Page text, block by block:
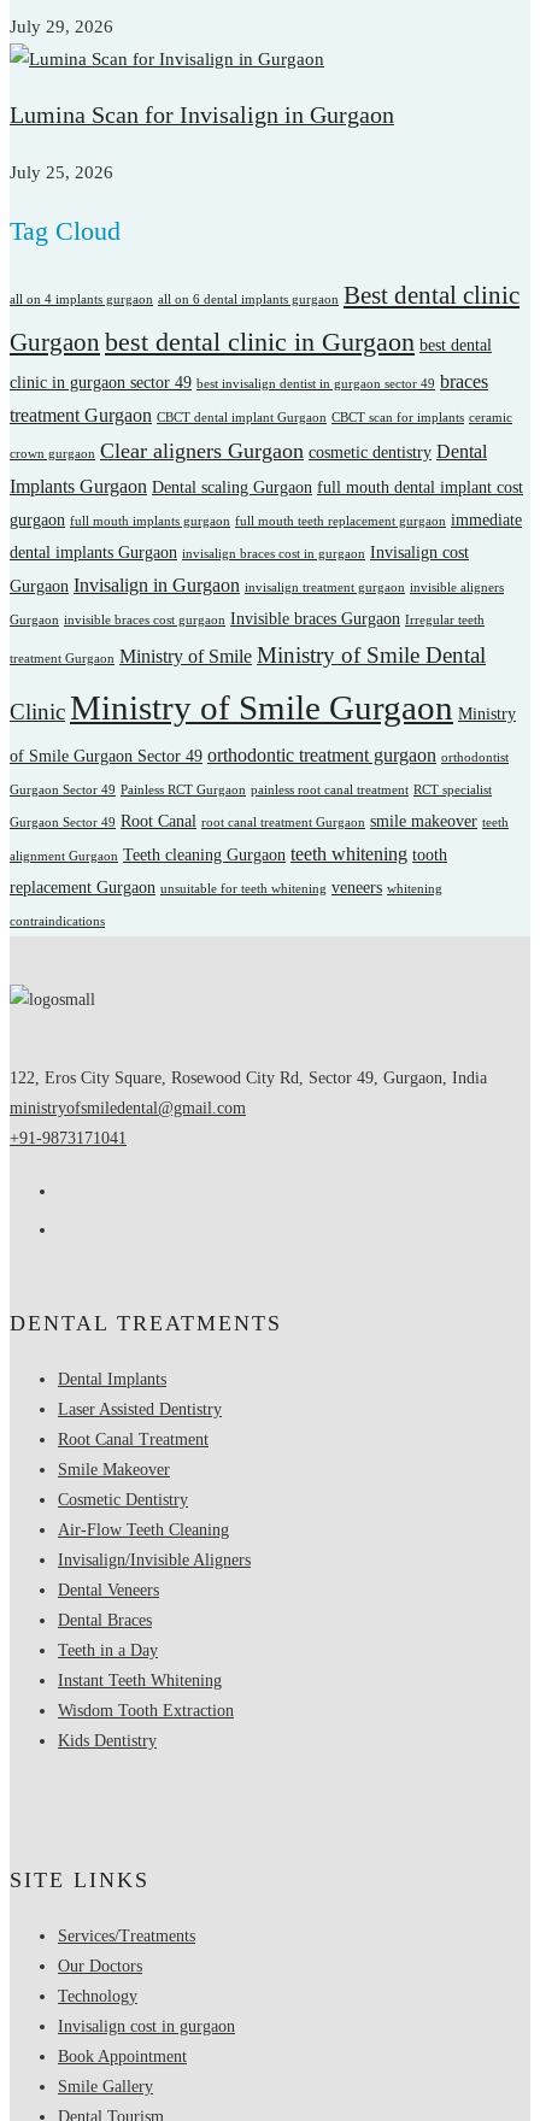
July 29, 2026
Lumina Scan for Invisalign in Gurgaon
July 25, 2026
Tag Cloud
all on 4 implants gurgaon all on 6 dental implants gurgaon Best dental clinic
Gurgaon best dental clinic in Gurgaon best dental
clinic in gurgaon sector 49 best invisalign dentist in gurgaon sector 49 braces
treatment Gurgaon CBCT dental implant Gurgaon CBCT scan for implants ceramic
crown gurgaon Clear aligners Gurgaon cosmetic dentistry Dental
Implants Gurgaon Dental scaling Gurgaon full mouth dental implant cost
gurgaon full mouth implants gurgaon full mouth teeth replacement gurgaon immediate
dental implants Gurgaon invisalign braces cost in gurgaon Invisalign cost
Gurgaon Invisalign in Gurgaon invisalign treatment gurgaon invisible aligners
Gurgaon invisible braces cost gurgaon Invisible braces Gurgaon Irregular teeth
treatment Gurgaon Ministry of Smile Ministry of Smile Dental
ClinicMinistry of Smile Gurgaon Ministry
of Smile Gurgaon Sector 49 orthodontic treatment gurgaon orthodontist
Gurgaon Sector 49 Painless RCT Gurgaon painless root canal treatment RCT specialist
Gurgaon Sector 49 Root Canal root canal treatment Gurgaon smile makeover teeth
alignment Gurgaon Teeth cleaning Gurgaon teeth whitening tooth
replacement Gurgaon unsuitable for teeth whitening veneers whitening
contraindications
122, Eros City Square, Rosewood City Rd, Sector 49, Gurgaon, India
ministryofsmiledental@gmail.com
+91-9873171041
DENTAL TREATMENTS
Dental Implants
Laser Assisted Dentistry
Root Canal Treatment
Smile Makeover
Cosmetic Dentistry
Air-Flow Teeth Cleaning
Invisalign/Invisible Aligners
Dental Veneers
Dental Braces
Teeth in a Day
Instant Teeth Whitening
Wisdom Tooth Extraction
Kids Dentistry
SITE LINKS
Services/Treatments
Our Doctors
Technology
Invisalign cost in gurgaon
Book Appointment
Smile Gallery
Dental Tourism